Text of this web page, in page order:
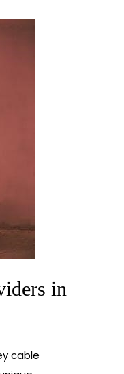
in
cable